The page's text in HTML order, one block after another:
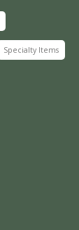
Specialty Items